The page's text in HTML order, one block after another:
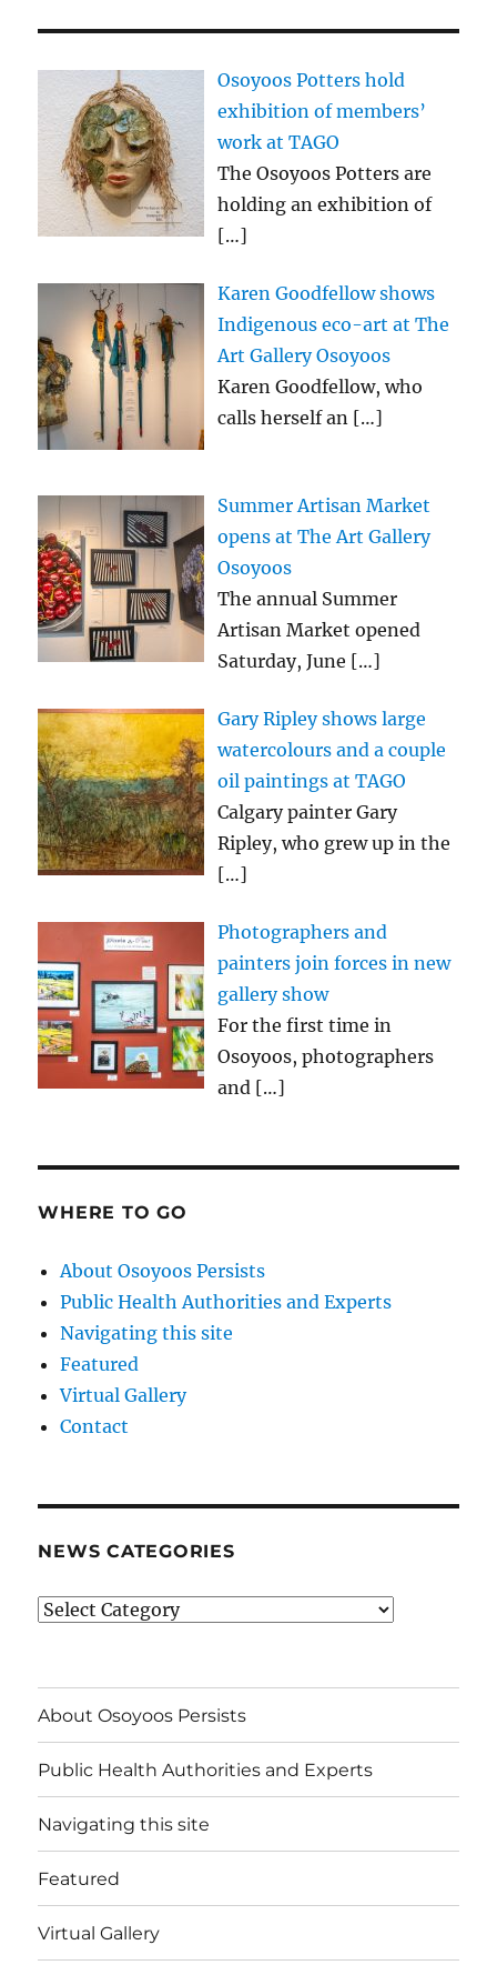
Osoyoos Potters hold
exhibition of members’
work at TAGO
The Osoyoos Potters are
holding an exhibition of
[…]
Karen Goodfellow shows
Indigenous eco-art at The
Art Gallery Osoyoos
Karen Goodfellow, who
calls herself an […]
Summer Artisan Market
opens at The Art Gallery
Osoyoos
The annual Summer
Artisan Market opened
Saturday, June […]
Gary Ripley shows large
watercolours and a couple
oil paintings at TAGO
Calgary painter Gary
Ripley, who grew up in the
[…]
Photographers and
painters join forces in new
gallery show
For the first time in
Osoyoos, photographers
and […]
WHERE TO GO
About Osoyoos Persists
Public Health Authorities and Experts
Navigating this site
Featured
Virtual Gallery
Contact
NEWS CATEGORIES
News
About Osoyoos Persists
Public Health Authorities and Experts
Navigating this site
Featured
Virtual Gallery